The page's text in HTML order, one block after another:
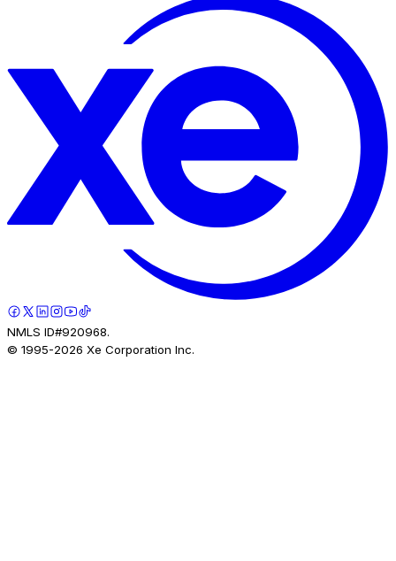
NMLS ID#920968.
© 1995-2026 Xe Corporation Inc.